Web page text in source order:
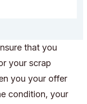
that you
your scrap
you your offer
condition, your